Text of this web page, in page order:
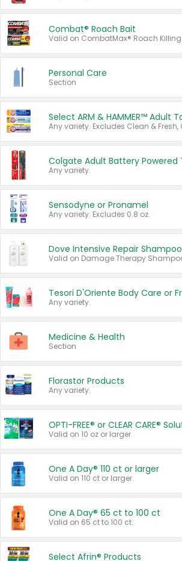
Combat® Roach Bait
Personal Care
Section
Any variety.
Sensodyne or Pronamel
Any variety. Excludes 0.8 oz.
Any variety.
Medicine & Health
Section
Florastor Products
Any variety.
OPTI-FREE® or CLEAR CARE®
Valid on 10 oz or larger.
One A Day® 110 ct or larger
Valid on 110 ct or larger.
One A Day® 65 ct to 100 ct
Valid on 65 ct to 100 ct.
Select Afrin® Products